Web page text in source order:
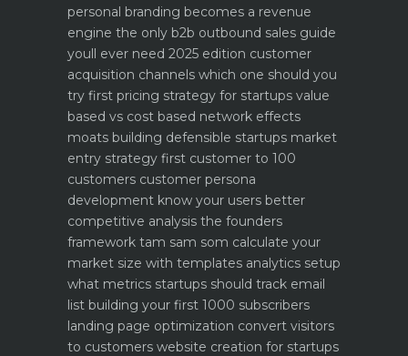
personal branding becomes a revenue
engine the only b2b outbound sales guide
youll ever need 2025 edition customer
acquisition channels which one should you
try first pricing strategy for startups value
based vs cost based network effects
moats building defensible startups market
entry strategy first customer to 100
customers customer persona
development know your users better
competitive analysis the founders
framework tam sam som calculate your
market size with templates analytics setup
what metrics startups should track email
list building your first 1000 subscribers
landing page optimization convert visitors
to customers website creation for startups